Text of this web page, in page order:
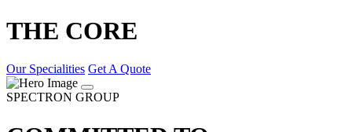
THE CORE
Our Specialities Get A Quote
SPECTRON GROUP